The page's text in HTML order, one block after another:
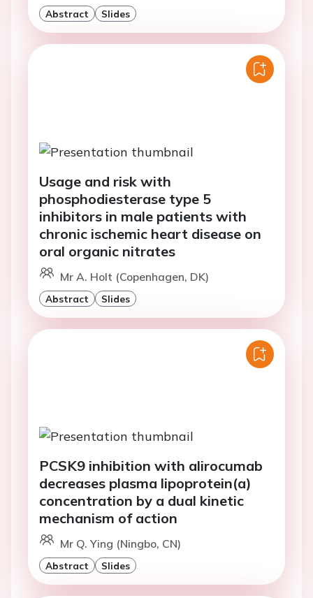
Abstract Slides
Usage and risk with
phosphodiesterase type 5
inhibitors in male patients with
chronic ischemic heart disease on
oral organic nitrates
Mr A. Holt (Copenhagen, DK)
Abstract Slides
PCSK9 inhibition with alirocumab
decreases plasma lipoprotein(a)
concentration by a dual kinetic
mechanism of action
Mr Q. Ying (Ningbo, CN)
Abstract Slides